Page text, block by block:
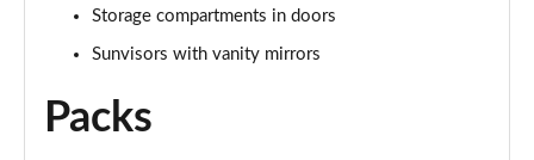
1.5 Cooper S E Classic ALL4 PHEV 5dr Auto
Com/Nav+
Page 52 of 160
1.5 Cooper Classic Premium Plus 5dr Auto
Storage compartments in doors
Sunvisors with vanity mirrors
Packs